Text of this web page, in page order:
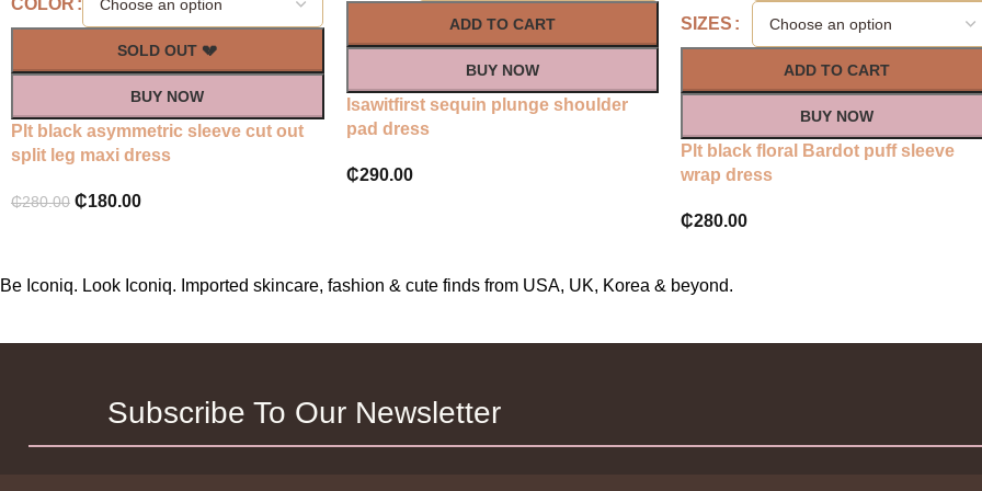
COLOR
SOLD OUT 💔
BUY NOW
Plt black asymmetric sleeve cut out
split leg maxi dress
₵280.00 ₵180.00
ADD TO CART
BUY NOW
Isawitfirst sequin plunge shoulder
pad dress
₵290.00
SIZES
ADD TO CART
BUY NOW
Plt black floral Bardot puff sleeve
wrap dress
₵280.00
Be Iconiq. Look Iconiq. Imported skincare, fashion & cute finds from USA, UK, Korea & beyond.
Subscribe To Our Newsletter